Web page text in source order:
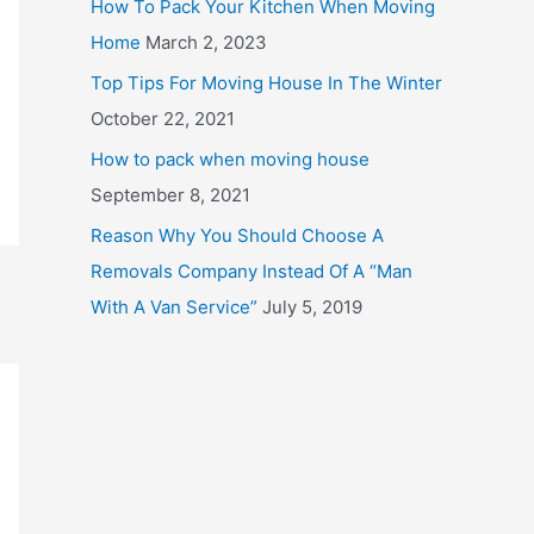
How To Pack Your Kitchen When Moving
Home March 2, 2023
Top Tips For Moving House In The Winter
October 22, 2021
How to pack when moving house
September 8, 2021
Reason Why You Should Choose A
Removals Company Instead Of A “Man
With A Van Service” July 5, 2019